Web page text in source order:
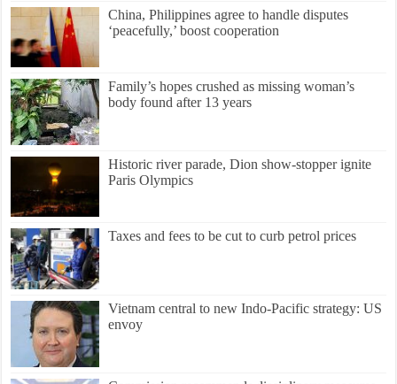
China, Philippines agree to handle disputes
‘peacefully,’ boost cooperation
Family’s hopes crushed as missing woman’s
body found after 13 years
Historic river parade, Dion show-stopper ignite
Paris Olympics
Taxes and fees to be cut to curb petrol prices
Vietnam central to new Indo-Pacific strategy: US
envoy